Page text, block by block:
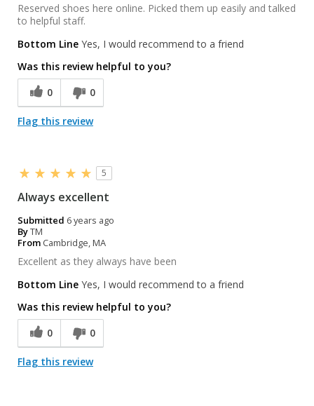
Reserved shoes here online. Picked them up easily and talked
to helpful staff.
Bottom Line Yes, I would recommend to a friend
Was this review helpful to you?
0
0
Flag this review
5
Always excellent
Submitted 6 years ago
ByTM
From Cambridge, MA
Excellent as they always have been
Bottom Line Yes, I would recommend to a friend
Was this review helpful to you?
0
0
Flag this review